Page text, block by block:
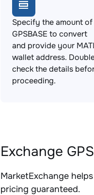
Specify the amount of
GPSBASE to convert
and provide your
wallet address.
check the details
proceeding.
Exchange
MarketExchange
pricing guaranteed.